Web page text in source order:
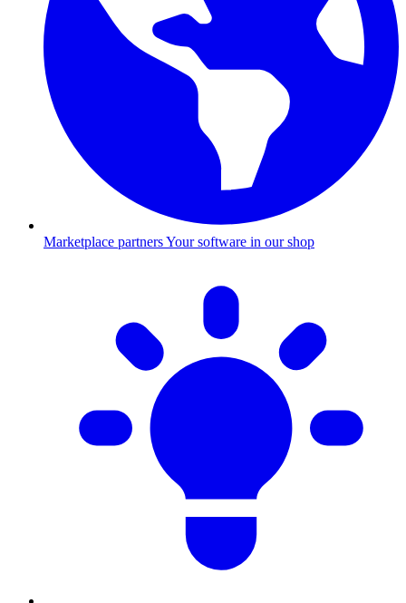
Marketplace partnersYour software in our shop